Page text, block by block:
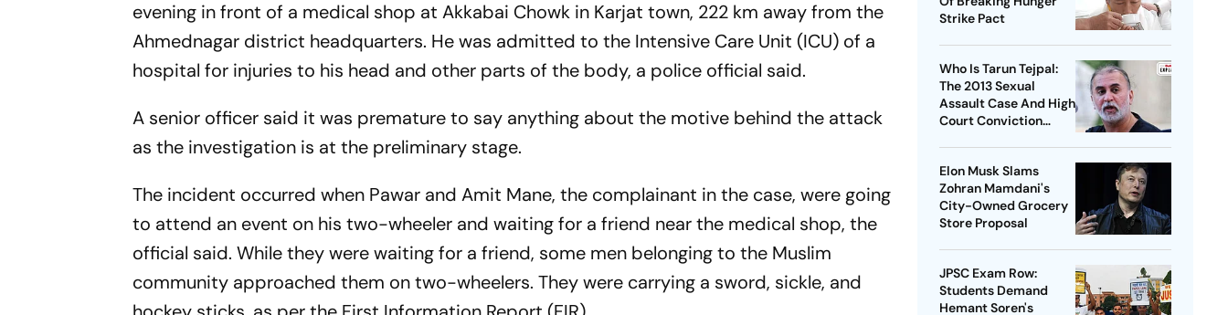
evening in front of a medical shop at Akkabai Chowk in Karjat town, 222 km away from the
Ahmednagar district headquarters. He was admitted to the Intensive Care Unit (ICU) of a
hospital for injuries to his head and other parts of the body, a police official said.
A senior officer said it was premature to say anything about the motive behind the attack
as the investigation is at the preliminary stage.
The incident occurred when Pawar and Amit Mane, the complainant in the case, were going
to attend an event on his two-wheeler and waiting for a friend near the medical shop, the
official said. While they were waiting for a friend, some men belonging to the Muslim
community approached them on two-wheelers. They were carrying a sword, sickle, and
Strike Pact
Who Is Tarun Tejpal:
The 2013 Sexual
Assault Case And High
Court Conviction
Elon Musk Slams
Zohran Mamdani's
City-Owned Grocery
Store Proposal
JPSC Exam Row:
Students Demand
Hemant Soren's